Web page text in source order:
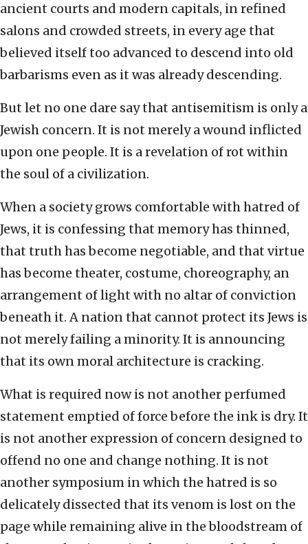
ancient courts and modern capitals, in refined
salons and crowded streets, in every age that
believed itself too advanced to descend into old
barbarisms even as it was already descending.
But let no one dare say that antisemitism is only a
Jewish concern. It is not merely a wound inflicted
upon one people. It is a revelation of rot within
the soul of a civilization.
When a society grows comfortable with hatred of
Jews, it is confessing that memory has thinned,
that truth has become negotiable, and that virtue
has become theater, costume, choreography, an
arrangement of light with no altar of conviction
beneath it. A nation that cannot protect its Jews is
not merely failing a minority. It is announcing
that its own moral architecture is cracking.
What is required now is not another perfumed
statement emptied of force before the ink is dry. It
is not another expression of concern designed to
offend no one and change nothing. It is not
another symposium in which the hatred is so
delicately dissected that its venom is lost on the
page while remaining alive in the bloodstream of